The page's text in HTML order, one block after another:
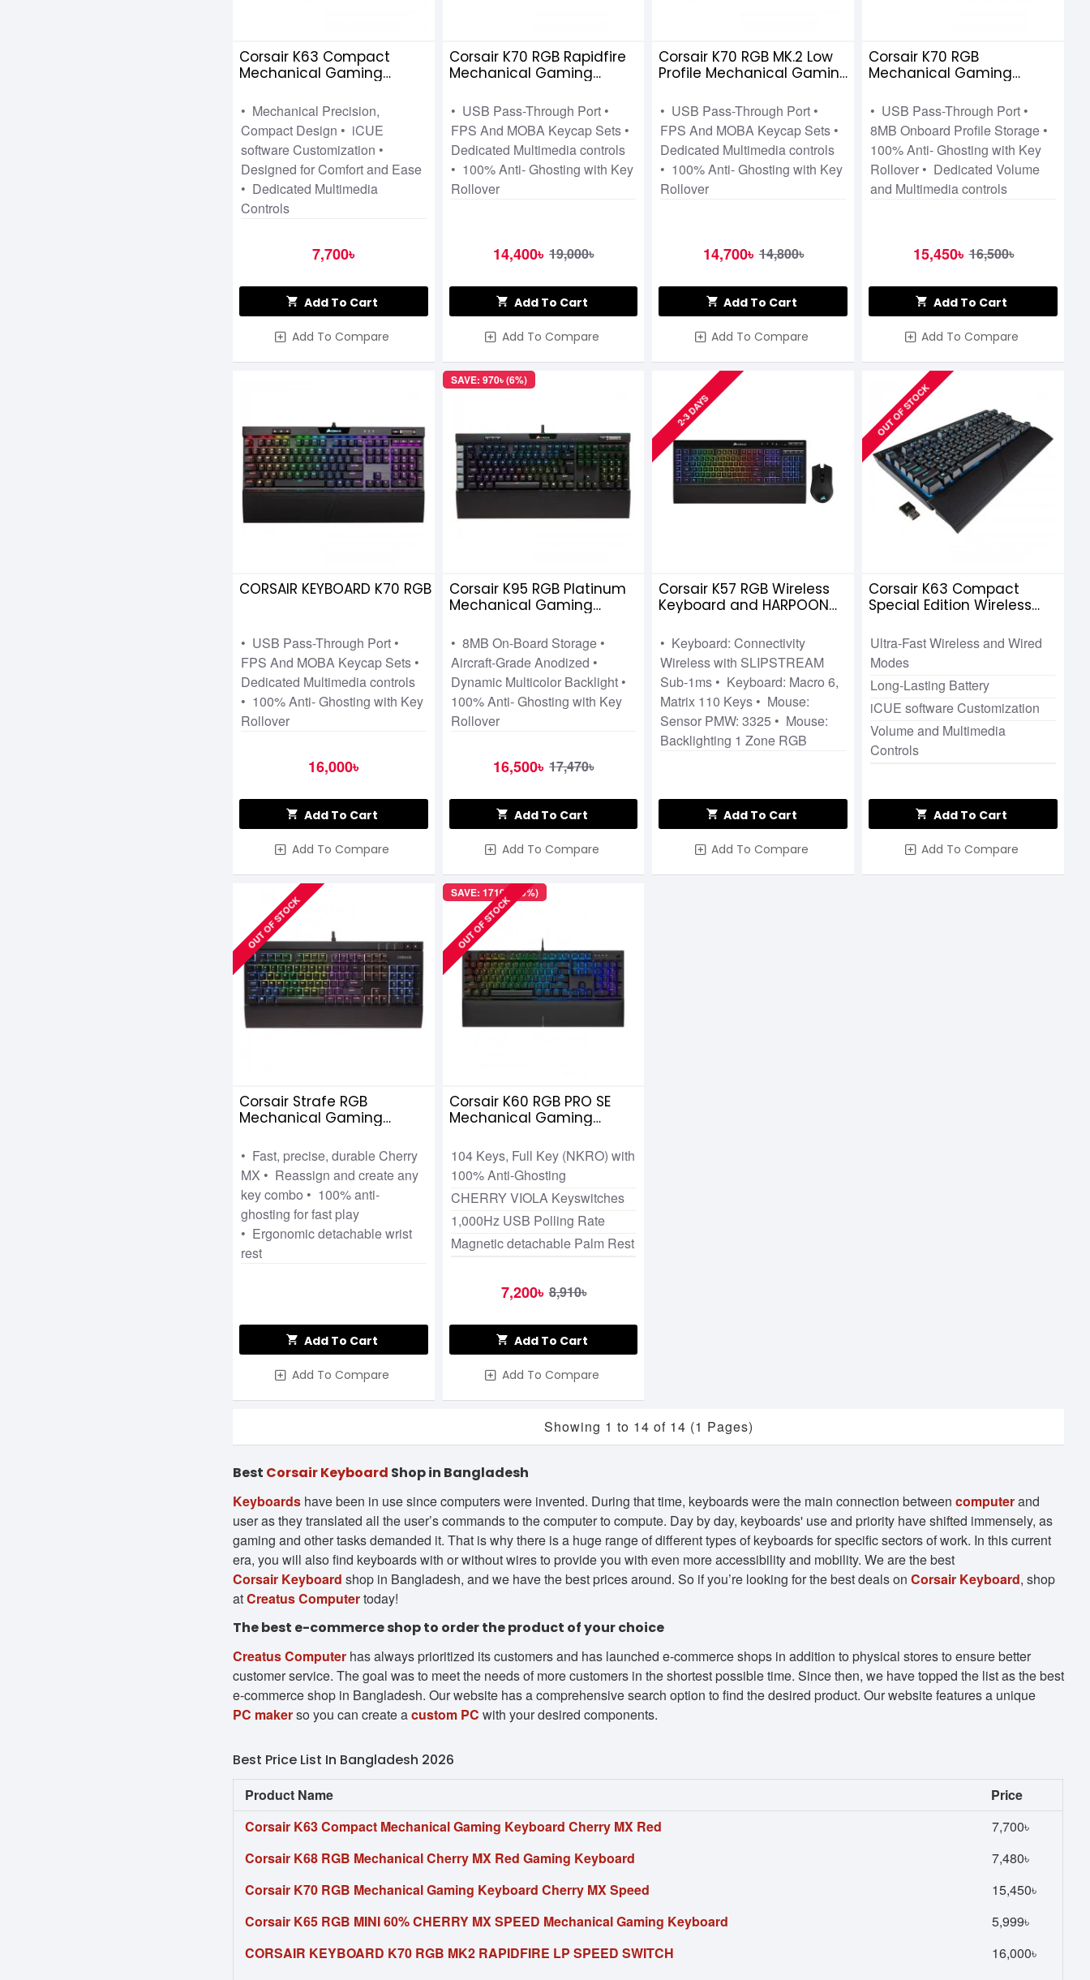
Corsair K63 Compact
Mechanical Gaming
• Mechanical Precision,
Compact Design • iCUE
software Customization •
Designed for Comfort and Ease
• Dedicated Multimedia
Controls
7,700৳
Add To Cart
Add To Compare
Corsair K70 RGB Rapidfire
Mechanical Gaming
Profile Speed
• USB Pass-Through Port •
FPS And MOBA Keycap Sets •
Dedicated Multimedia controls
• 100% Anti- Ghosting with Key
Rollover
14,400৳ 19,000৳
Add To Cart
Add To Compare
Corsair K70 RGB MK.2 Low
Profile Mechanical Gaming
Profile Red
• USB Pass-Through Port •
FPS And MOBA Keycap Sets •
Dedicated Multimedia controls
• 100% Anti- Ghosting with Key
Rollover
14,700৳ 14,800৳
Add To Cart
Add To Compare
Corsair K70 RGB
Mechanical Gaming
• USB Pass-Through Port •
8MB Onboard Profile Storage •
100% Anti- Ghosting with Key
Rollover • Dedicated Volume
and Multimedia controls
15,450৳ 16,500৳
Add To Cart
Add To Compare
CORSAIR KEYBOARD K70 RGB MK2 RAPIDFIRE LP SPEED SWITCH
• USB Pass-Through Port •
FPS And MOBA Keycap Sets •
Dedicated Multimedia controls
• 100% Anti- Ghosting with Key
Rollover
16,000৳
Add To Cart
Add To Compare
SAVE: 970৳ (6%)
Corsair K95 RGB Platinum
Mechanical Gaming
Key Switches Brown
• 8MB On-Board Storage •
Aircraft-Grade Anodized •
Dynamic Multicolor Backlight •
100% Anti- Ghosting with Key
Rollover
16,500৳ 17,470৳
Add To Cart
Add To Compare
2-3 DAYS
Corsair K57 RGB Wireless
Keyboard and HARPOON
Bundle
• Keyboard: Connectivity
Wireless with SLIPSTREAM
Sub-1ms • Keyboard: Macro 6,
Matrix 110 Keys • Mouse:
Sensor PMW: 3325 • Mouse:
Backlighting 1 Zone RGB
Add To Cart
Add To Compare
OUT OF STOCK
Corsair K63 Compact
Special Edition Wireless
MX Red TKL
Ultra-Fast Wireless and Wired
Modes
Long-Lasting Battery
iCUE software Customization
Volume and Multimedia
Controls
Add To Cart
Add To Compare
OUT OF STOCK
Corsair Strafe RGB
Mechanical Gaming
Silent
• Fast, precise, durable Cherry
MX • Reassign and create any
key combo • 100% anti-
ghosting for fast play
• Ergonomic detachable wrist
rest
Add To Cart
Add To Compare
SAVE: 1710৳ (19%)
OUT OF STOCK
Corsair K60 RGB PRO SE
Mechanical Gaming
104 Keys, Full Key (NKRO) with
100% Anti-Ghosting
CHERRY VIOLA Keyswitches
1,000Hz USB Polling Rate
Magnetic detachable Palm Rest
7,200৳ 8,910৳
Add To Cart
Add To Compare
Showing 1 to 14 of 14 (1 Pages)
Best Corsair Keyboard Shop in Bangladesh
Keyboards have been in use since computers were invented. During that time, keyboards were the main connection between computerand
user as they translated all the user’s commands to the computer to compute. Day by day, keyboards' use and priority have shifted immensely, as
gaming and other tasks demanded it. That is why there is a huge range of different types of keyboards for specific sectors of work. In this current
era, you will also find keyboards with or without wires to provide you with even more accessibility and mobility. We are the best
Corsair Keyboard shop in Bangladesh, and we have the best prices around. So if you’re looking for the best deals on Corsair Keyboard, shop
atCreatus Computertoday!
The best e-commerce shop to order the product of your choice
Creatus Computer has always prioritized its customers and has launched e-commerce shops in addition to physical stores to ensure better
customer service. The goal was to meet the needs of more customers in the shortest possible time. Since then, we have topped the list as the best
e-commerce shop in Bangladesh. Our website has a comprehensive search option to find the desired product. Our website features a unique
PC makerso you can create acustom PC with your desired components.
Best Price List In Bangladesh 2026
Product Name
Price
Corsair K63 Compact Mechanical Gaming Keyboard Cherry MX Red
7,700৳
Corsair K68 RGB Mechanical Cherry MX Red Gaming Keyboard
7,480৳
Corsair K70 RGB Mechanical Gaming Keyboard Cherry MX Speed
15,450৳
Corsair K65 RGB MINI 60% CHERRY MX SPEED Mechanical Gaming Keyboard
5,999৳
CORSAIR KEYBOARD K70 RGB MK2 RAPIDFIRE LP SPEED SWITCH
16,000৳